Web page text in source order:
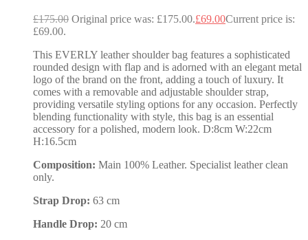
£175.00 Original price was: £175.00.£69.00Current price is:
£69.00.
This EVERLY leather shoulder bag features a sophisticated
rounded design with flap and is adorned with an elegant metal
logo of the brand on the front, adding a touch of luxury. It
comes with a removable and adjustable shoulder strap,
providing versatile styling options for any occasion. Perfectly
blending functionality with style, this bag is an essential
accessory for a polished, modern look. D:8cm W:22cm
H:16.5cm
Composition: Main 100% Leather. Specialist leather clean
only.
Strap Drop: 63 cm
Handle Drop: 20 cm